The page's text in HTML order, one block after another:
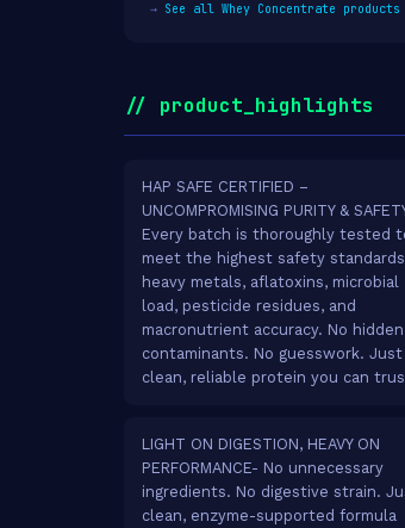
→ See all Whey Concentrate
// product_highlights
HAP SAFE CERTIFIED –
UNCOMPROMISING PURITY &
Every batch is thoroughly tested
meet the highest safety
heavy metals, aflatoxins, microbial
load, pesticide residues, and
macronutrient accuracy. No hidden
contaminants. No guesswork. Just
clean, reliable protein you can
LIGHT ON DIGESTION, HEAVY ON
PERFORMANCE- No unnecessary
ingredients. No digestive strain.
clean, enzyme-supported formula